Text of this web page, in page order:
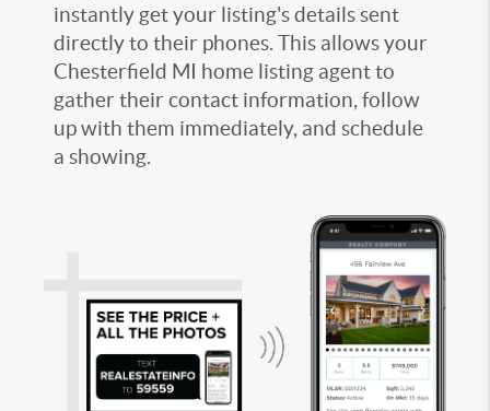
instantly get your listing's details sent
directly to their phones. This allows your
Chesterfield MI home listing agentto
gather their contact information, follow
up with them immediately, and schedule
a showing.